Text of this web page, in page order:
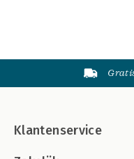
Klantenservice